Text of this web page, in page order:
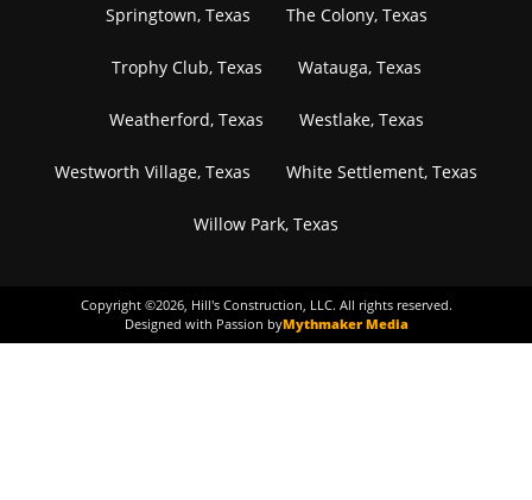
Springtown, Texas The Colony, Texas
Trophy Club, Texas Watauga, Texas
Weatherford, Texas Westlake, Texas
Westworth Village, Texas White Settlement, Texas
Willow Park, Texas
Copyright ©2026, Hill's Construction, LLC. All rights reserved.
Designed with Passion byMythmaker Media